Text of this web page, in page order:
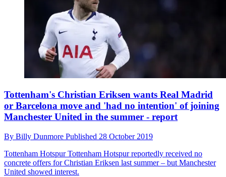
Tottenham's Christian Eriksen wants Real Madrid
or Barcelona move and 'had no intention' of joining
Manchester United in the summer - report
By Billy Dunmore Published 28 October 2019
Tottenham HotspurTottenham Hotspur reportedly received no
concrete offers for Christian Eriksen last summer – but Manchester
United showed interest.